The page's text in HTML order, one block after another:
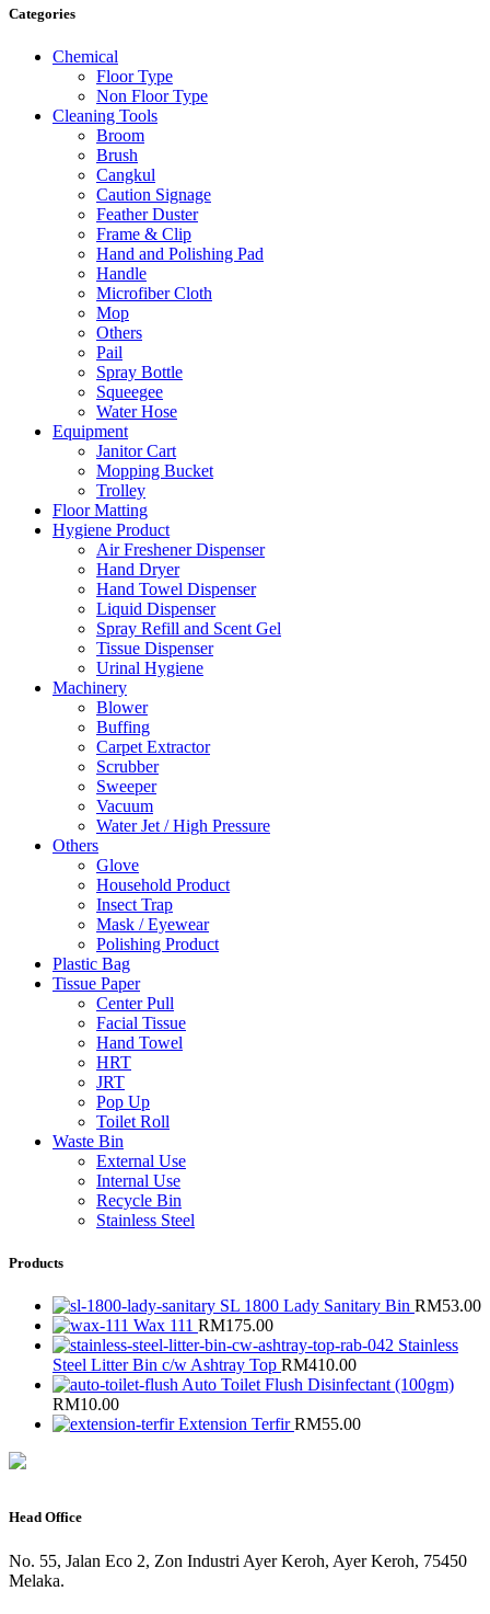
Categories
Chemical
Floor Type
Non Floor Type
Cleaning Tools
Broom
Brush
Cangkul
Caution Signage
Feather Duster
Frame & Clip
Hand and Polishing Pad
Handle
Microfiber Cloth
Mop
Others
Pail
Spray Bottle
Squeegee
Water Hose
Equipment
Janitor Cart
Mopping Bucket
Trolley
Floor Matting
Hygiene Product
Air Freshener Dispenser
Hand Dryer
Hand Towel Dispenser
Liquid Dispenser
Spray Refill and Scent Gel
Tissue Dispenser
Urinal Hygiene
Machinery
Blower
Buffing
Carpet Extractor
Scrubber
Sweeper
Vacuum
Water Jet / High Pressure
Others
Glove
Household Product
Insect Trap
Mask / Eyewear
Polishing Product
Plastic Bag
Tissue Paper
Center Pull
Facial Tissue
Hand Towel
HRT
JRT
Pop Up
Toilet Roll
Waste Bin
External Use
Internal Use
Recycle Bin
Stainless Steel
Products
SL 1800 Lady Sanitary Bin RM53.00
Wax 111 RM175.00
Stainless
Steel Litter Bin c/w Ashtray Top RM410.00
Auto Toilet Flush Disinfectant (100gm)
RM10.00
Extension TerfirRM55.00
Head Office
No. 55, Jalan Eco 2, Zon Industri Ayer Keroh, Ayer Keroh, 75450
Melaka.